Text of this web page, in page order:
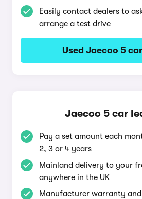
Easily contact dealers to
arrange a test drive
Used Jaecoo 5
Jaecoo 5 car
Pay a set amount each
2, 3 or 4 years
Mainland delivery to your
anywhere in the UK
Manufacturer warranty